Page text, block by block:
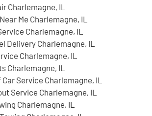
Charlemagne, IL
Me Charlemagne, IL
Charlemagne, IL
Delivery Charlemagne, IL
Charlemagne, IL
Charlemagne, IL
Service Charlemagne, IL
Service Charlemagne, IL
Charlemagne, IL